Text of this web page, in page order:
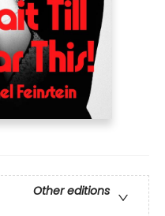
Other editions